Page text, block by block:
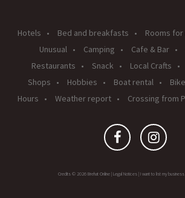
Hotels Bed and breakfasts Rooms
Unusual
Camping Cafe & Bar
Restaurants
Snack Local Crafts
Shops
Hobbies Boat rental
Hours
Weather report Crossing from
Credits © 2026 Brehat Online | Legal Notices | I want to list my